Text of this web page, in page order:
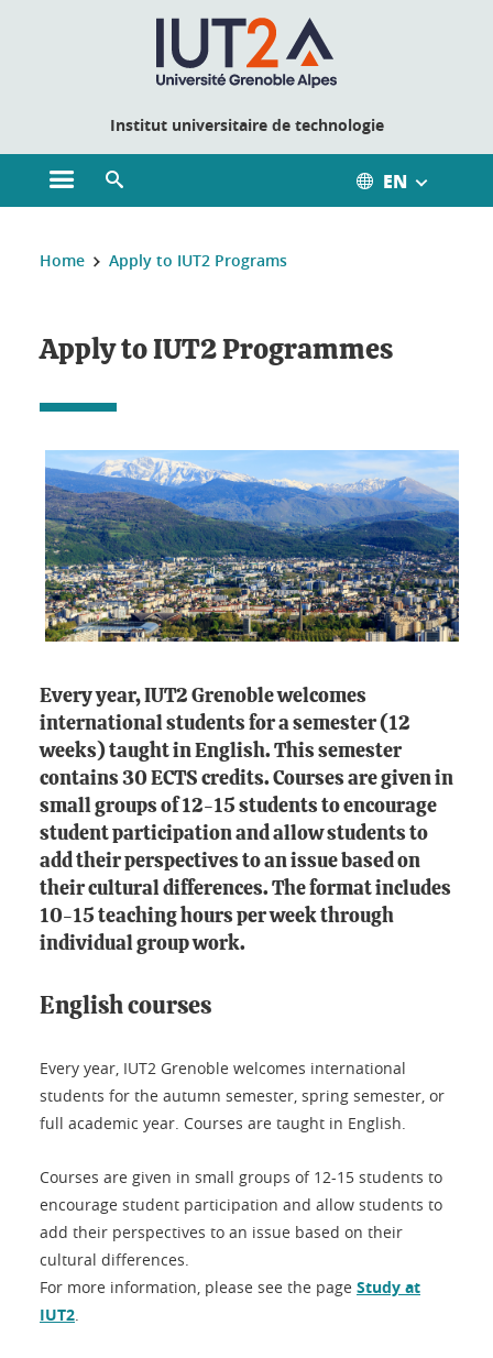
Institut universitaire de technologie
Open the main menu EN
You are here:
Home Apply to IUT2 Programs
Apply to IUT2 Programmes
Every year, IUT2 Grenoble welcomes
international students for a semester (12
weeks) taught in English. This semester
contains 30 ECTS credits. Courses are given in
small groups of 12-15 students to encourage
student participation and allow students to
add their perspectives to an issue based on
their cultural differences. The format includes
10-15 teaching hours per week through
individual group work.
English courses
Every year, IUT2 Grenoble welcomes international
students for the autumn semester, spring semester, or
full academic year. Courses are taught in English.
Courses are given in small groups of 12-15 students to
encourage student participation and allow students to
add their perspectives to an issue based on their
cultural differences.
For more information, please see the page Study at
IUT2.